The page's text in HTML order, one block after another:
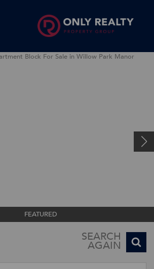
FEATURED
SEARCH
AGAIN